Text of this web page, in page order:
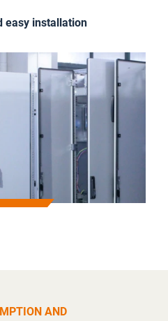
easy installation
AND